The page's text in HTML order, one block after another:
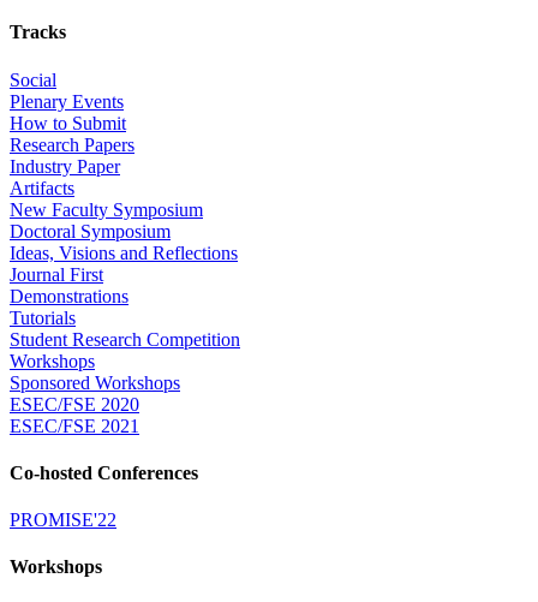
Tracks
Social
Plenary Events
How to Submit
Research Papers
Industry Paper
Artifacts
New Faculty Symposium
Doctoral Symposium
Ideas, Visions and Reflections
Journal First
Demonstrations
Tutorials
Student Research Competition
Workshops
Sponsored Workshops
ESEC/FSE 2020
ESEC/FSE 2021
Co-hosted Conferences
PROMISE'22
Workshops